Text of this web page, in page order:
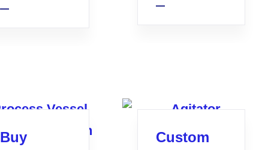
Buy
Custom